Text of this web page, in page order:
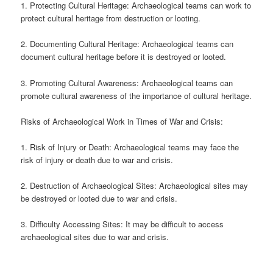
1. Protecting Cultural Heritage: Archaeological teams can work to
protect cultural heritage from destruction or looting.
2. Documenting Cultural Heritage: Archaeological teams can
document cultural heritage before it is destroyed or looted.
3. Promoting Cultural Awareness: Archaeological teams can
promote cultural awareness of the importance of cultural heritage.
Risks of Archaeological Work in Times of War and Crisis:
1. Risk of Injury or Death: Archaeological teams may face the
risk of injury or death due to war and crisis.
2. Destruction of Archaeological Sites: Archaeological sites may
be destroyed or looted due to war and crisis.
3. Difficulty Accessing Sites: It may be difficult to access
archaeological sites due to war and crisis.